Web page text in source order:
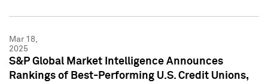
Mar 18,
2025
S&P Global Market Intelligence Announces
Rankings of Best-Performing U.S. Credit Unions,